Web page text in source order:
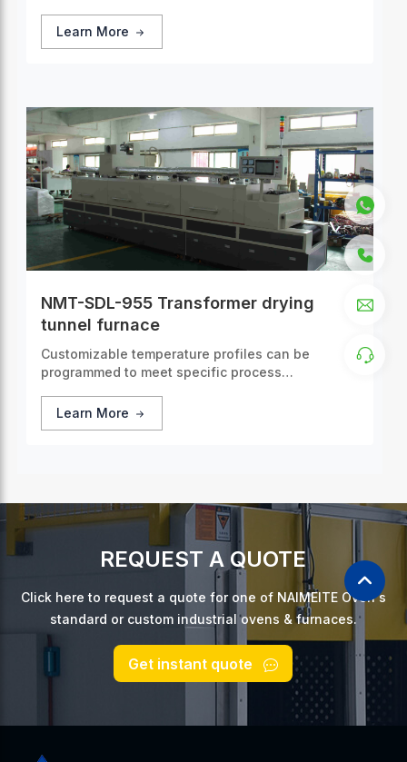
Learn More
NMT-SDL-955 Transformer drying
tunnel furnace
Customizable temperature profiles can be
programmed to meet specific process
accurate thermal treatment for every batch of
products.
Learn More
REQUEST A QUOTE
Click here to request a quote for one of NAIMEITE Oven's
standard or custom industrial ovens & furnaces.
Get instant quote